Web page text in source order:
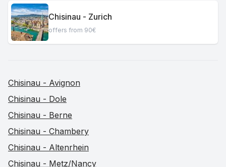
Chisinau - Zurich
offers from 90€
Chisinau - Avignon
Chisinau - Dole
Chisinau - Berne
Chisinau - Chambery
Chisinau - Altenrhein
Chisinau - Metz/Nancy